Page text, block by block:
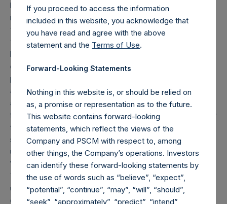
laws. These forward-looking statements generally are
identified by the words “believe,” “project,” “expect,”
“anticipate,” “estimate,” “intend,” “strategy,” “future,”
“opportunity,” “plan,” “may,” “should,” “will,” “would,” “will
be,” “will continue,” “will likely result,” and similar
expressions. Forward-looking statements are predictions,
projections and other statements about future events that
are based on current expectations and assumptions and,
as a result, are subject to risks and uncertainties. Many
factors could cause actual future events to differ materially
from the forward-looking statements in this release. You
should carefully consider these and the other risks and
uncertainties described in PSTH’s annual report on Form
10-K and other documents PSTH has filed with the SEC.
Those filings identify and address other important risks and
uncertainties that could cause actual events and results to
differ materially from those contained in the forward-
If you proceed to access the information
included in this website, you acknowledge that
you have read and agree with the above
statement and the Terms of Use.
Forward-Looking Statements
Nothing in this website is, or should be relied on
as, a promise or representation as to the future.
This website contains forward-looking
statements, which reflect the views of the
Company and PSCM with respect to, among
other things, the Company’s operations. Investors
can identify these forward-looking statements by
the use of words such as “believe”, “expect”,
“potential”, “continue”, “may”, “will”, “should”,
“seek”, “approximately”, “predict”, “intend”,